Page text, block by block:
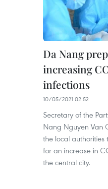
Da Nang
increasing
infections
10/05/2021 02:52
Secretary of the
Nang Nguyen Van
the local
for an increase in
the central city.